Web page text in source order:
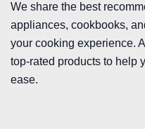
We share the best
appliances, cookbooks,
your cooking experience.
top-rated products to help
ease.